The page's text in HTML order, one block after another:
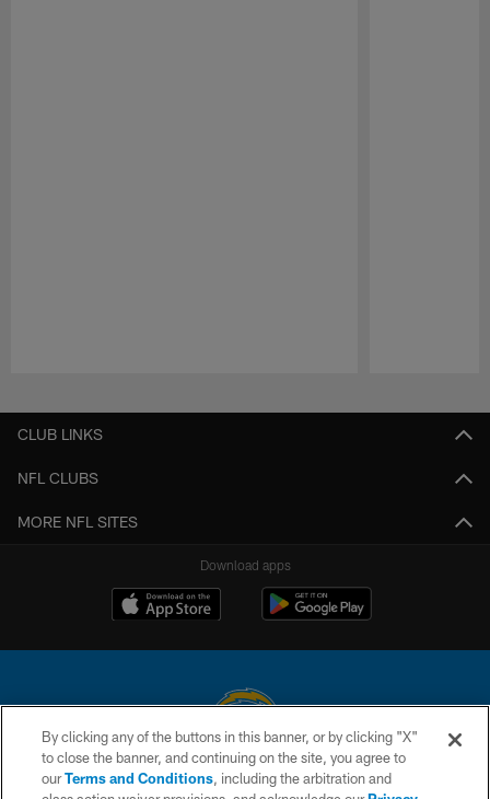
CLUB LINKS
NFL CLUBS
MORE NFL SITES
Download apps
© 2026 Chargers Football Company, LLC. All rights reserved. This website
is managed on a digital platform of the National Football League.
By clicking any of the buttons in this banner, or by clicking "X"
to close the banner, and continuing on the site, you agree to
ourTerms and Conditions, including the arbitration and